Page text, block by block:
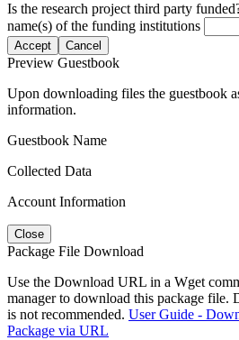
Is the research project third party
name(s) of the funding institutions
Accept Cancel
Preview Guestbook
Upon downloading files the guestbook
information.
Guestbook Name
Collected Data
Account Information
Close
Package File Download
Use the Download URL in a Wget
manager to download this package file.
is not recommended. User Guide -
Package via URL